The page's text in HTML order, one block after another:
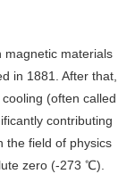
magnetic materials
in 1881. After that,
(often called
contributing
the field of physics
zero (-273 ℃).